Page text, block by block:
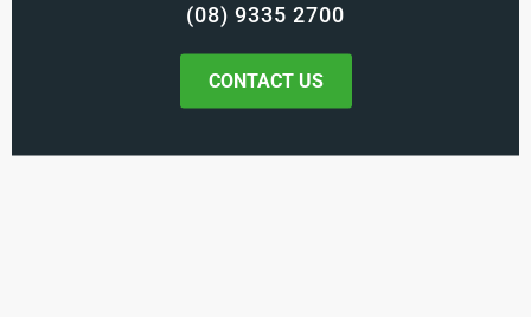
(08) 9335 2700
CONTACT US